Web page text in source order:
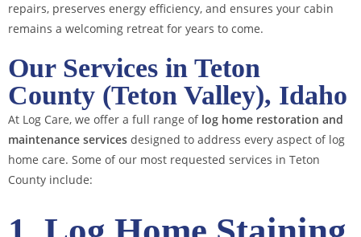
repairs, preserves energy efficiency, and ensures your cabin
remains a welcoming retreat for years to come.
Our Services in Teton
County (Teton Valley), Idaho
At Log Care, we offer a full range of log home restoration and
maintenance services designed to address every aspect of log
home care. Some of our most requested services in Teton
County include: